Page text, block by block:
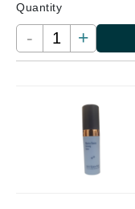
Quantity
- +